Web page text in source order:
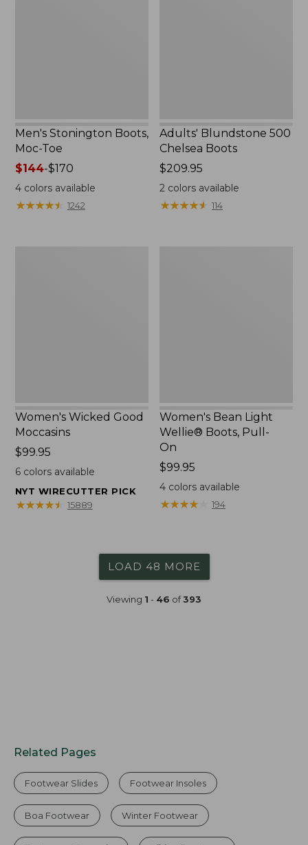
Men's Stonington Boots,
Moc-Toe
Price
range
from:
$144-$170
4colors available
★★★★★
★★★★★ 1242
Adults' Blundstone 500
Chelsea Boots
Price:
$209.95
$209.95
2 colors available
★★★★★
★★★★★ 114
Women's Wicked Good
Moccasins
Price:
$99.95
$99.95
6colors available
NYT WIRECUTTER PICK
★★★★★
★★★★★ 15889
Women's Bean Light
Wellie® Boots, Pull-
On
Price:
$99.95
$99.95
4 colors available
★★★★
★★★★ 194
LOAD 48 MORE
Viewing 1 - 46 of393
Related Pages
Footwear Slides Footwear Insoles
Boa Footwear Winter Footwear